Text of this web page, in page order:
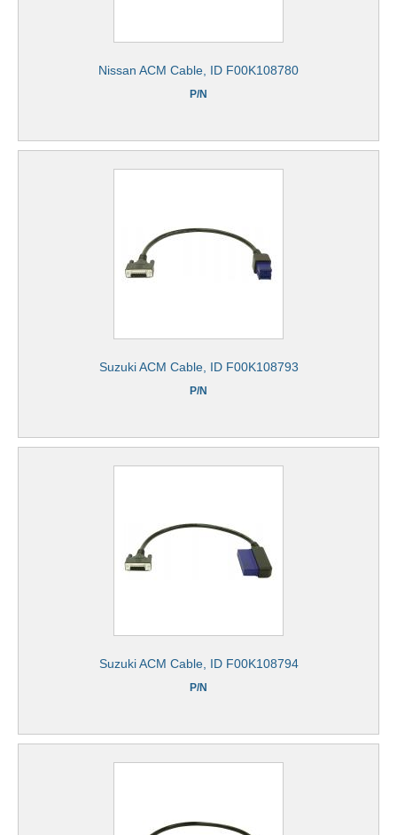
Nissan ACM Cable, ID F00K108780
P/N
Suzuki ACM Cable, ID F00K108793
P/N
Suzuki ACM Cable, ID F00K108794
P/N